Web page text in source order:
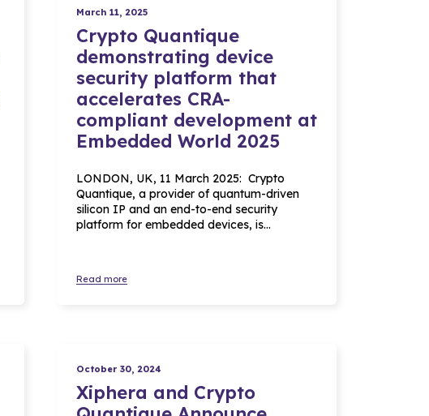
March 11, 2025
Crypto Quantique
demonstrating device
security platform that
accelerates CRA-
compliant development at
Embedded World 2025
LONDON, UK, 11 March 2025: Crypto
Quantique, a provider of quantum-driven
silicon IP and an end-to-end security
platform for embedded devices, is…
Read more
October 30, 2024
Xiphera and Crypto